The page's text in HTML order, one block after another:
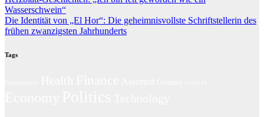
Wasserschwein“
Die Identität von „El Hor“: Die geheimnisvollste Schriftstellerin des
frühen zwanzigsten Jahrhunderts
Tags